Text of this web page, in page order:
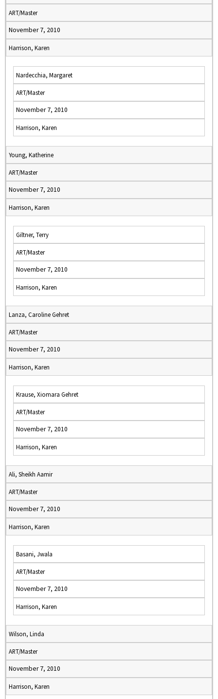
ART/Master
November 7, 2010
Harrison, Karen
Nardecchia, Margaret
ART/Master
November 7, 2010
Harrison, Karen
Young, Katherine
ART/Master
November 7, 2010
Harrison, Karen
Giltner, Terry
ART/Master
November 7, 2010
Harrison, Karen
Lanza, Caroline Gehret
ART/Master
November 7, 2010
Harrison, Karen
Krause, Xiomara Gehret
ART/Master
November 7, 2010
Harrison, Karen
Ali, Sheikh Aamir
ART/Master
November 7, 2010
Harrison, Karen
Basani, Jwala
ART/Master
November 7, 2010
Harrison, Karen
Wilson, Linda
ART/Master
November 7, 2010
Harrison, Karen